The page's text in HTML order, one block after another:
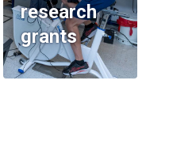
research
grants